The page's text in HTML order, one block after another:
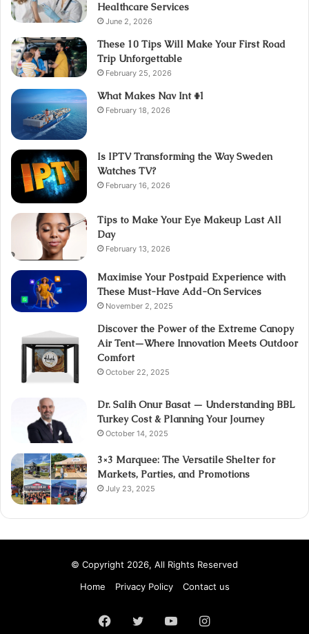
Healthcare Services
June 2, 2026
These 10 Tips Will Make Your First Road
Trip Unforgettable
February 25, 2026
What Makes Nav Int #1
February 18, 2026
Is IPTV Transforming the Way Sweden
Watches TV?
February 16, 2026
Tips to Make Your Eye Makeup Last All
Day
February 13, 2026
Maximise Your Postpaid Experience with
These Must-Have Add-On Services
November 2, 2025
Discover the Power of the Extreme Canopy
Air Tent—Where Innovation Meets Outdoor
Comfort
October 22, 2025
Dr. Salih Onur Basat — Understanding BBL
Turkey Cost & Planning Your Journey
October 14, 2025
3×3 Marquee: The Versatile Shelter for
Markets, Parties, and Promotions
July 23, 2025
© Copyright 2026, All Rights Reserved
Home
Privacy Policy Contact us
Facebook
TwitterYouTubeInstagram